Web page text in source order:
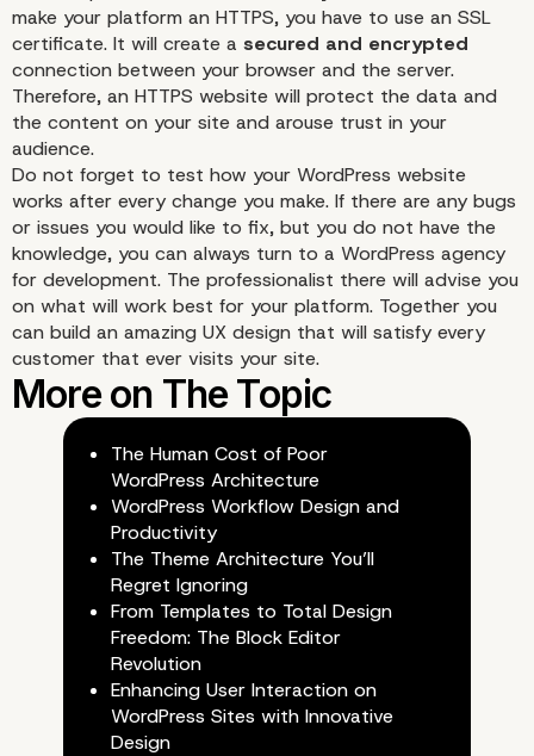
make your platform an HTTPS, you have to use an SSL
certificate. It will create a secured and encrypted
connection between your browser and the server.
Therefore, an HTTPS website will protect the data and
the content on your site and arouse trust in your
audience.
Do not forget to test how your WordPress website
works after every change you make. If there are any bugs
or issues you would like to fix, but you do not have the
knowledge, you can always turn to a WordPress agency
for development. The professionalist there will advise you
on what will work best for your platform. Together you
can build an amazing UX design that will satisfy every
customer that ever visits your site.
The Human Cost of Poor
WordPress Architecture
WordPress Workflow Design and
Productivity
The Theme Architecture You’ll
Regret Ignoring
From Templates to Total Design
Freedom: The Block Editor
Revolution
Enhancing User Interaction on
WordPress Sites with Innovative
Design